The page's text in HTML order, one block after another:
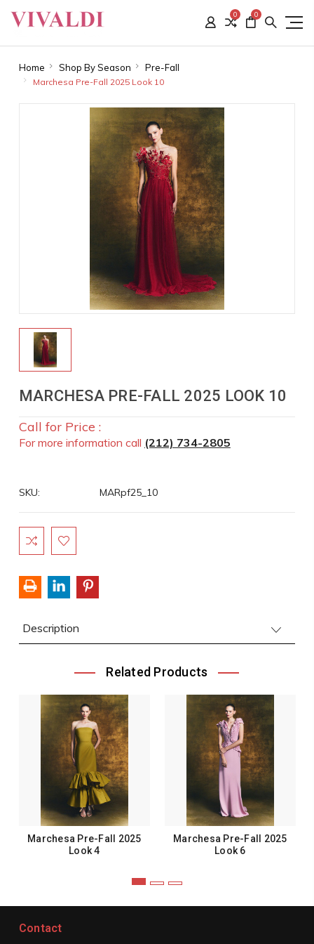
0 0
Home Shop By Season Pre-Fall
Marchesa Pre-Fall 2025 Look 10
MARCHESA PRE-FALL 2025 LOOK 10
Call for Price :
For more information call (212) 734-2805
SKU: MARpf25_10
Current
Stock:
Description
Related Products
Marchesa Pre-Fall 2025
Look 4
Marchesa Pre-Fall 2025
Look 6
Contact